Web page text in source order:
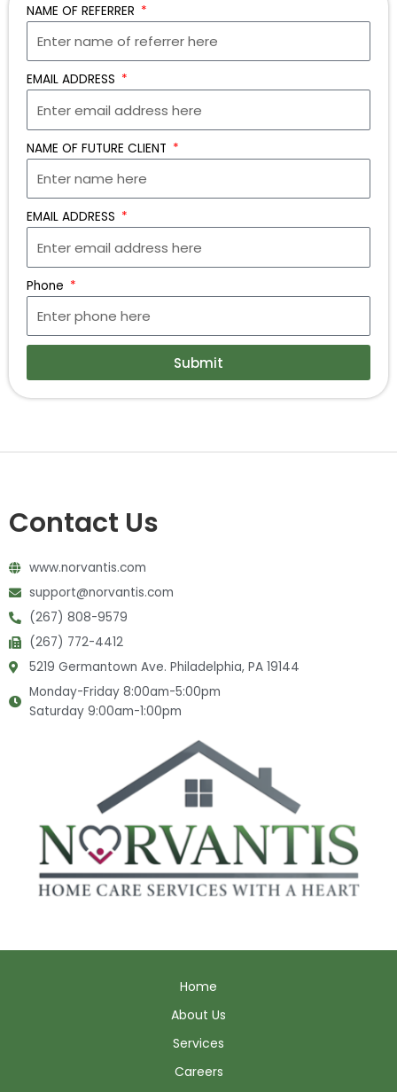
NAME OF REFERRER
EMAIL ADDRESS
NAME OF FUTURE CLIENT
EMAIL ADDRESS
Phone
Submit
Contact Us
www.norvantis.com
support@norvantis.com
(267) 808-9579
(267) 772-4412
5219 Germantown Ave. Philadelphia, PA 19144
Monday-Friday 8:00am-5:00pm
Saturday 9:00am-1:00pm
Home
About Us
Services
Careers